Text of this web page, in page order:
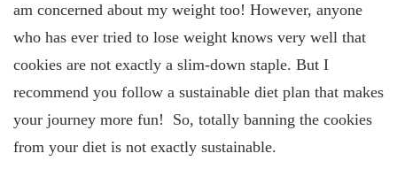
am concerned about my weight too! However, anyone
who has ever tried to lose weight knows very well that
cookies are not exactly a slim-down staple. But I
recommend you follow a sustainable diet plan that makes
your journey more fun! So, totally banning the cookies
from your diet is not exactly sustainable.